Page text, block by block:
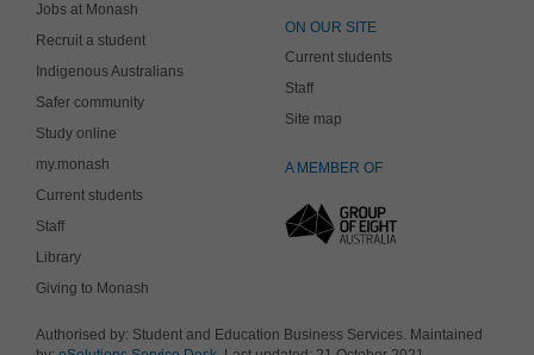
Jobs at Monash
Recruit a student
Indigenous Australians
Safer community
Study online
my.monash
Current students
Staff
Library
Giving to Monash
ON OUR SITE
Current students
Staff
Site map
A MEMBER OF
Authorised by: Student and Education Business Services. Maintained